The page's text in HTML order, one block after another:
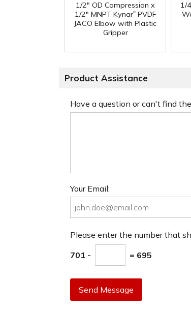
1/2" OD Compression x
1/2" MNPT Kynar®PVDF
JACO Elbow with Plastic
Gripper
1/
Product Assistance
Have a question or can't find
Your Email:
Please enter the number that
701 - = 695
Send Message